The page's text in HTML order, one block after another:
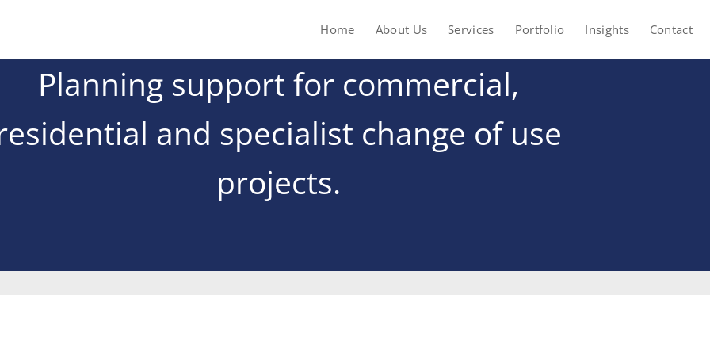
Home About Us Services Portfolio Insights Contact
Planning support for commercial,
and specialist change of use
projects.